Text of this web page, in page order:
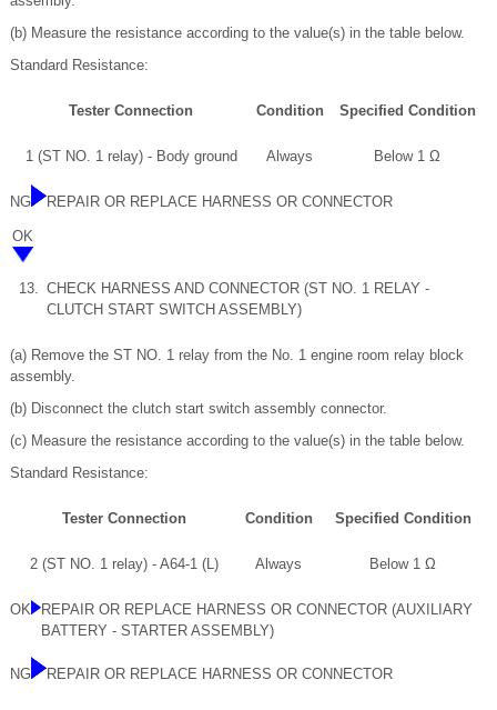
(b) Measure the resistance according to the value(s) in the table below.
Standard Resistance:
Tester Connection Condition Specified Condition
1 (ST NO. 1 relay) - Body ground Always Below 1 Ω
NG REPAIR OR REPLACE HARNESS OR CONNECTOR
OK
13. CHECK HARNESS AND CONNECTOR (ST NO. 1 RELAY -
CLUTCH START SWITCH ASSEMBLY)
(a) Remove the ST NO. 1 relay from the No. 1 engine room relay block
assembly.
(b) Disconnect the clutch start switch assembly connector.
(c) Measure the resistance according to the value(s) in the table below.
Standard Resistance:
Tester Connection Condition Specified Condition
2 (ST NO. 1 relay) - A64-1 (L) Always Below 1 Ω
OK
REPAIR OR REPLACE HARNESS OR CONNECTOR (AUXILIARY
BATTERY - STARTER ASSEMBLY)
NG REPAIR OR REPLACE HARNESS OR CONNECTOR